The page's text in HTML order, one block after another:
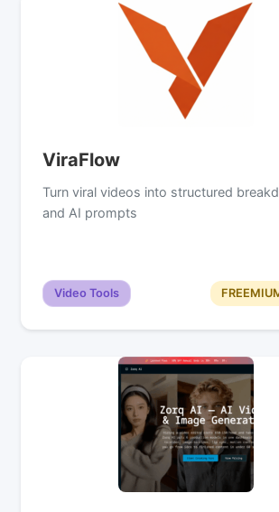
ViraFlow
Turn viral videos into structured
and AI prompts
Video Tools